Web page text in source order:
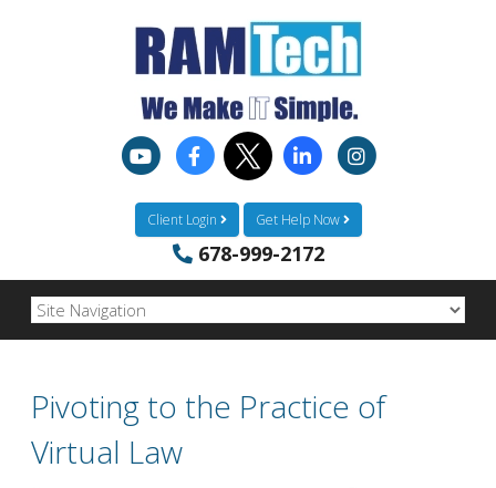
Client Login Get Help Now
678-999-2172
Pivoting to the Practice of
Virtual Law